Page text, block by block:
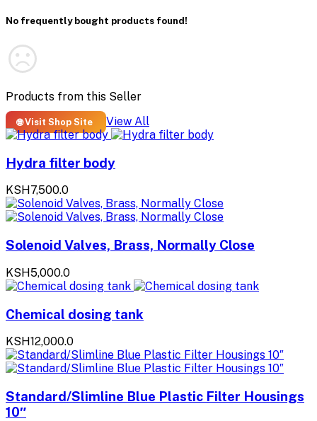
No frequently bought products found!
Products from this Seller
🌐 Visit Shop Site View All
Hydra filter body
KSH7,500.0
Solenoid Valves, Brass, Normally Close
KSH5,000.0
Chemical dosing tank
KSH12,000.0
Standard/Slimline Blue Plastic Filter Housings
10″